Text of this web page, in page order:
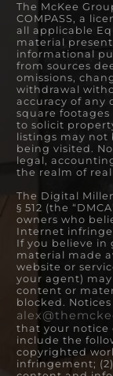
The McKee Group is a real estate we affiliated with
COMPASS, a
all applicable
material
informational
from sources
omissions,
withdrawal
accuracy of any
square
to solicit
listings may not
being visited.
legal,
the realm of
The Digital
§ 512 (the
owners who
Internet
If you believe
material made
website or
your agent)
content or
blocked.
that your notice
include the
copyrighted
infringement;